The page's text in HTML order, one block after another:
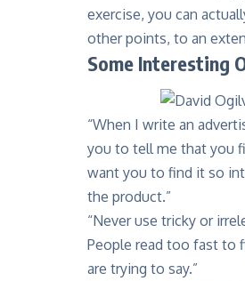
exercise, you can
other points, to an
Some Interesting
“When I write an
you to tell me that you
want you to find it so
the product.”
“Never use tricky or
People read too fast to
are trying to say.”